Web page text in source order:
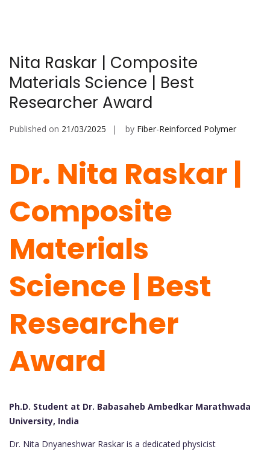
Nita Raskar | Composite
Materials Science | Best
Researcher Award
Published on 21/03/2025 by Fiber-Reinforced Polymer
Dr. Nita Raskar |
Composite
Materials
Science | Best
Researcher
Award
Ph.D. Student at Dr. Babasaheb Ambedkar Marathwada
University, India
Dr. Nita Dnyaneshwar Raskar is a dedicated physicist